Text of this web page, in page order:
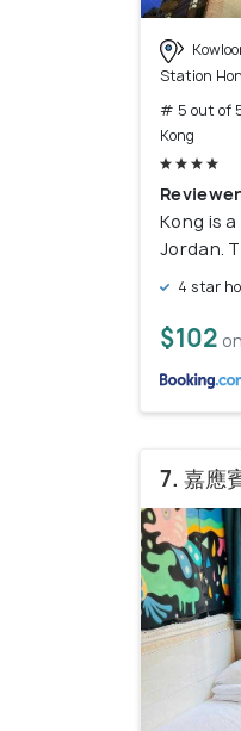
Station
# 5 out of
Kong
Kong is
Jordan.
4 star
$102
7. 嘉應